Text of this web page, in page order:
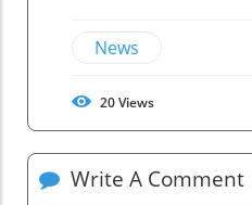
News
20Views
Write A Comment